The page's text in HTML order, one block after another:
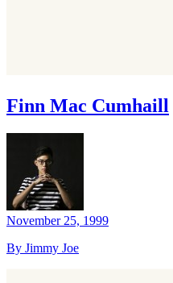
Finn Mac Cumhaill
November 25, 1999
By Jimmy Joe